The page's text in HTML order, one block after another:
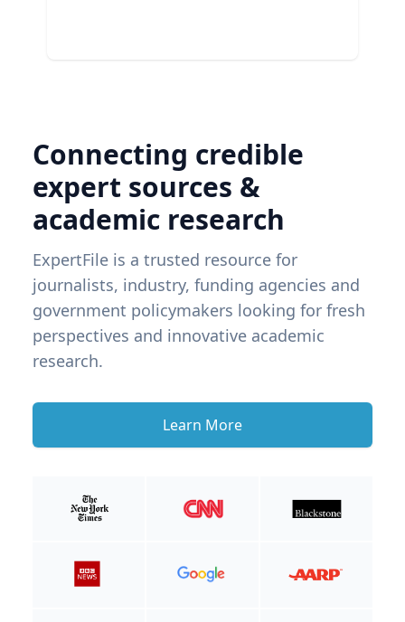
Connecting credible
expert sources &
academic research
ExpertFile is a trusted resource for
journalists, industry, funding agencies and
government policymakers looking for fresh
perspectives and innovative academic
research.
Learn More